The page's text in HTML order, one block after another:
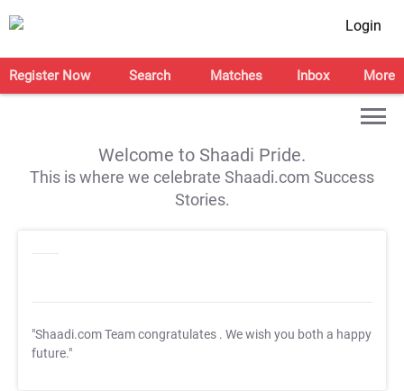
Login
Register Now Search Matches Inbox More
Welcome to Shaadi Pride.
This is where we celebrate Shaadi.com Success
Stories.
"Shaadi.com Team congratulates . We wish you both a happy
future."